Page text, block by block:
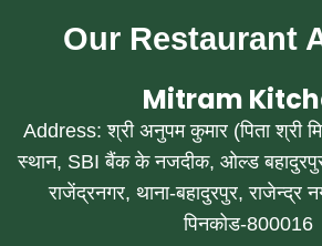
Our Restaurant
Mitram
Address: श्री अनुपम कुमार (पिता श्री
स्थान, SBI बैंक के नजदीक, ओल्ड
राजेंद्रनगर, थाना-बहादुरपुर, राजेन्द्र
पिनकोड-800016